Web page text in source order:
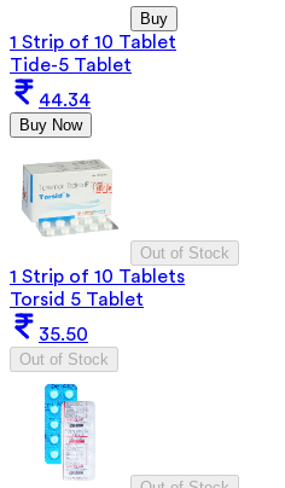
Buy
1 Strip of 10 Tablet
Tide-5 Tablet
44.34
Buy Now
Out of Stock
1 Strip of 10 Tablets
Torsid 5 Tablet
35.50
Out of Stock